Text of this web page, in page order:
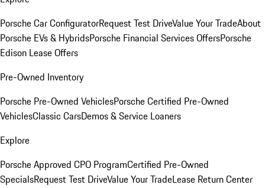
Porsche Car ConfiguratorRequest Test DriveValue Your TradeAbout
Porsche EVs & HybridsPorsche Financial Services OffersPorsche
Edison Lease Offers
Pre-Owned Inventory
Porsche Pre-Owned VehiclesPorsche Certified Pre-Owned
VehiclesClassic CarsDemos & Service Loaners
Explore
Porsche Approved CPO ProgramCertified Pre-Owned
SpecialsRequest Test DriveValue Your TradeLease Return Center